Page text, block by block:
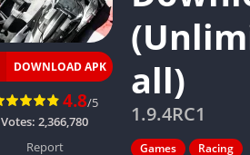
all)
1.9.4RC1
Games Racing
DOWNLOAD APK
4.8/5
Votes: 2,366,780
Report